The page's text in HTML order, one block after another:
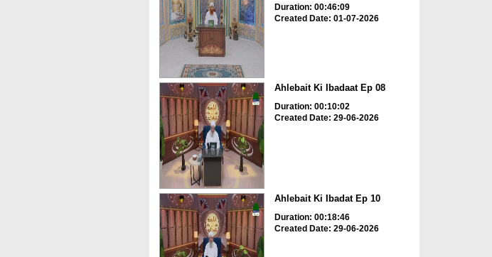
Duration: 00:46:09
Created Date: 01-07-2026
Ahlebait Ki Ibadaat Ep 08
Duration: 00:10:02
Created Date: 29-06-2026
Ahlebait Ki Ibadat Ep 10
Duration: 00:18:46
Created Date: 29-06-2026